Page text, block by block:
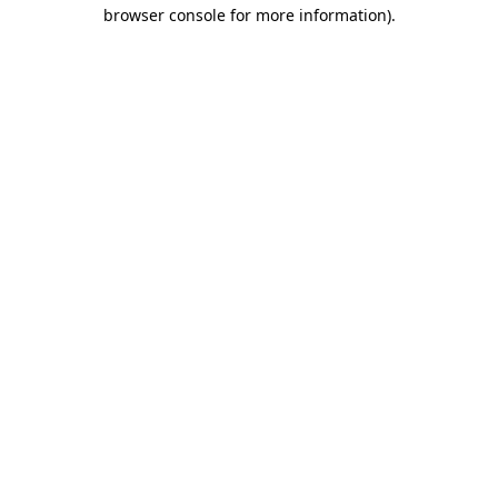
browser console for more information).